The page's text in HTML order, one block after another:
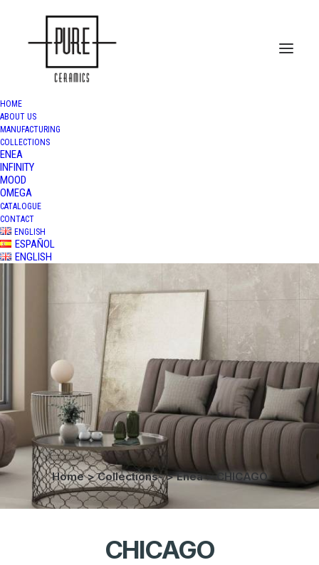
HOME
ABOUT US
MANUFACTURING
COLLECTIONS
ENEA
INFINITY
MOOD
OMEGA
CATALOGUE
CONTACT
ENGLISH
ESPAÑOL
ENGLISH
Home>Collections->Enea> CHICAGO
CHICAGO